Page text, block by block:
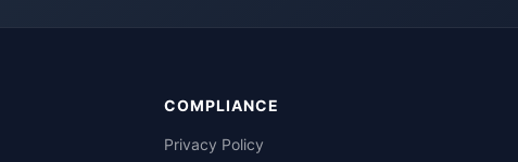
COMPLIANCE
Privacy Policy